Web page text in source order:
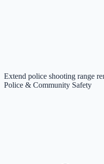
Extend police shooting range
Police & Community Safety